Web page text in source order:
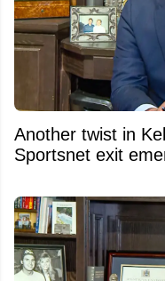
Another twist in
Sportsnet exit